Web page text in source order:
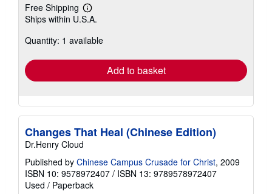
Free Shipping
Learn
more
shipping
Ships within U.S.A.
Quantity: 1 available
Add to basket
Changes That Heal (Chinese Edition)
Dr.Henry Cloud
Published by Chinese Campus Crusade for Christ, 2009
ISBN 10: 9578972407 / ISBN 13: 9789578972407
Used / Paperback